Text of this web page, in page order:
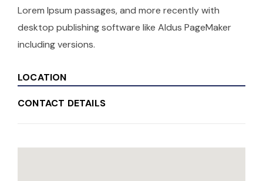
Lorem Ipsum passages, and more recently with
desktop publishing software like Aldus PageMaker
including versions.
LOCATION
CONTACT DETAILS